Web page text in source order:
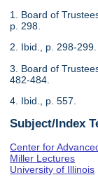
1. Board of
p. 298.
2. Ibid., p. 298-299.
3. Board of
482-484.
4. Ibid., p. 557.
Subject/Index
Center for
Miller Lectures
University of Illinois